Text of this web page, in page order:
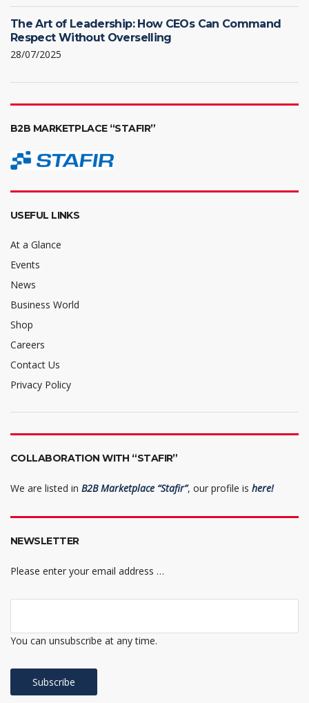
The Art of Leadership: How CEOs Can Command
Respect Without Overselling
28/07/2025
B2B MARKETPLACE “STAFIR”
USEFUL LINKS
At a Glance
Events
News
Business World
Shop
Careers
Contact Us
Privacy Policy
COLLABORATION WITH “STAFIR”
We are listed in B2B Marketplace “Stafir”, our profile is here!
NEWSLETTER
Please enter your email address …
You can unsubscribe at any time.